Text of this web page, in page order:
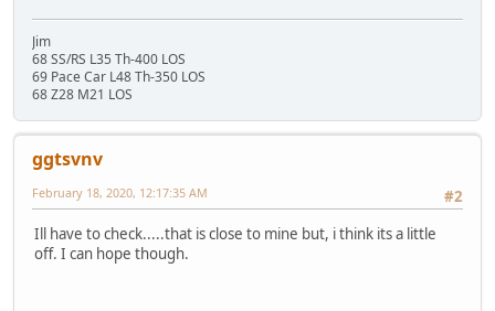
Jim
68 SS/RS L35 Th-400 LOS
69 Pace Car L48 Th-350 LOS
68 Z28 M21 LOS
ggtsvnv
#2
February 18, 2020, 12:17:35 AM
Ill have to check.....that is close to mine but, i think its a little
off. I can hope though.